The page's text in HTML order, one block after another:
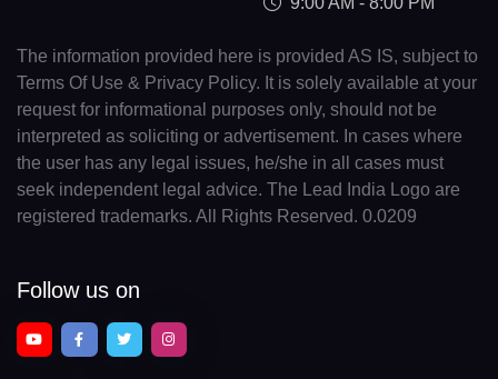
The information provided here is provided AS IS, subject to
Terms Of Use & Privacy Policy. It is solely available at your
request for informational purposes only, should not be
interpreted as soliciting or advertisement. In cases where
the user has any legal issues, he/she in all cases must
seek independent legal advice. The Lead India Logo are
registered trademarks. All Rights Reserved. 0.0209
Follow us on